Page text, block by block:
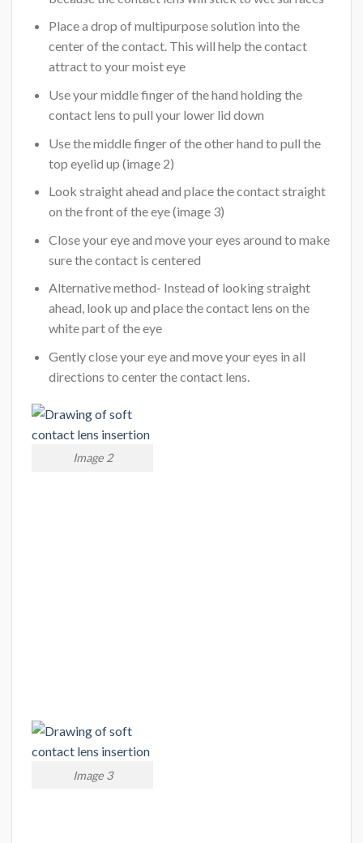
Place a drop of multipurpose solution into the
center of the contact. This will help the contact
attract to your moist eye
Use your middle finger of the hand holding the
contact lens to pull your lower lid down
Use the middle finger of the other hand to pull the
top eyelid up (image 2)
Look straight ahead and place the contact straight
on the front of the eye (image 3)
Close your eye and move your eyes around to make
sure the contact is centered
Alternative method- Instead of looking straight
ahead, look up and place the contact lens on the
white part of the eye
Gently close your eye and move your eyes in all
directions to center the contact lens.
Image 2
Image 3